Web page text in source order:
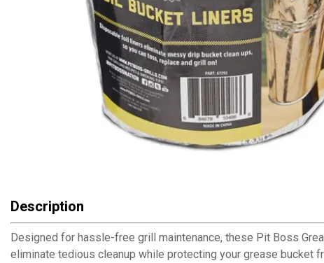
Description
Designed for hassle-free grill maintenance, these Pit Boss
eliminate tedious cleanup while protecting your grease bucket